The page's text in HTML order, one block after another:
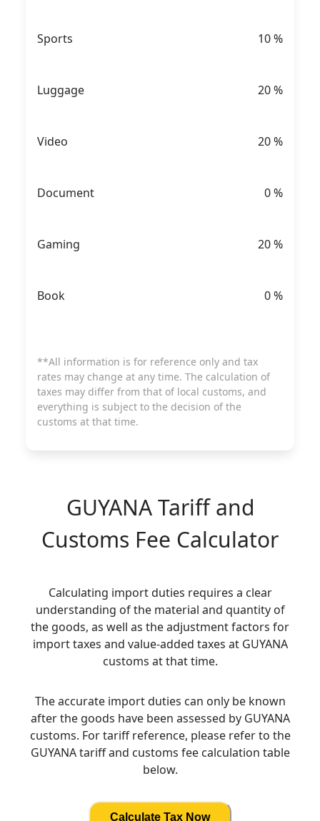
Sports 10%
Luggage 20%
Video 20%
Document 0%
Gaming 20%
Book 0%
**All information is for reference only and tax
rates may change at any time. The calculation of
taxes may differ from that of local customs, and
everything is subject to the decision of the
customs at that time.
GUYANATariff and
Customs Fee Calculator
Calculating import duties requires a clear
understanding of the material and quantity of
the goods, as well as the adjustment factors for
import taxes and value-added taxes at GUYANA
customs at that time.
The accurate import duties can only be known
after the goods have been assessed by GUYANA
customs. For tariff reference, please refer to the
GUYANA tariff and customs fee calculation table
below.
Calculate Tax Now